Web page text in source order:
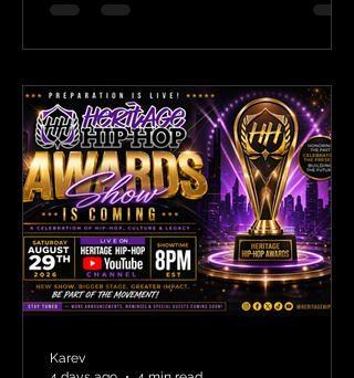
Karev